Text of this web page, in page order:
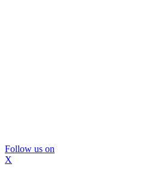
Follow us on
X